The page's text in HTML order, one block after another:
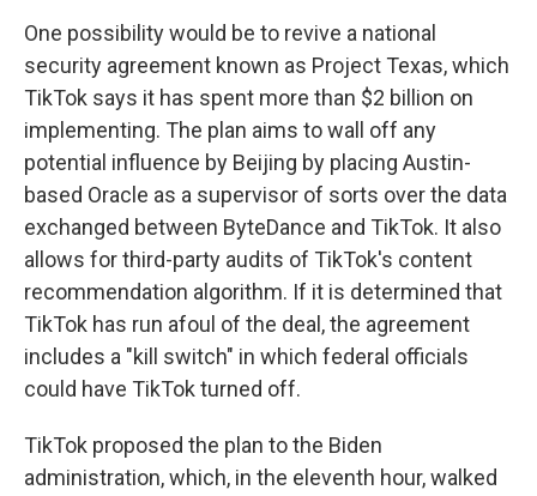
One possibility would be to revive a national
security agreement known as Project Texas, which
TikTok says it has spent more than $2 billion on
implementing. The plan aims to wall off any
potential influence by Beijing by placing Austin-
based Oracle as a supervisor of sorts over the data
exchanged between ByteDance and TikTok. It also
allows for third-party audits of TikTok's content
recommendation algorithm. If it is determined that
TikTok has run afoul of the deal, the agreement
includes a "kill switch" in which federal officials
could have TikTok turned off.
TikTok proposed the plan to the Biden
administration, which, in the eleventh hour, walked